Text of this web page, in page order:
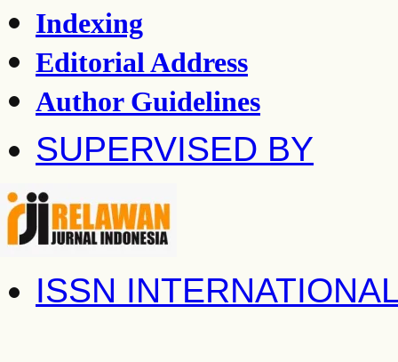
Indexing
Editorial Address
Author Guidelines
SUPERVISED BY
ISSN